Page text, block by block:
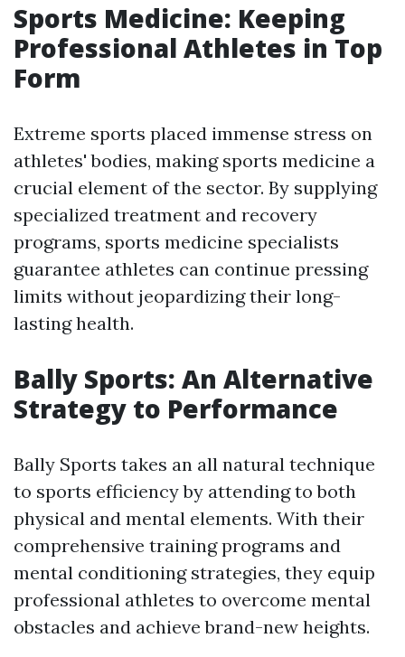
Sports Medicine: Keeping
Professional Athletes in Top
Form
Extreme sports placed immense stress on
athletes' bodies, making sports medicine a
crucial element of the sector. By supplying
specialized treatment and recovery
programs, sports medicine specialists
guarantee athletes can continue pressing
limits without jeopardizing their long-
lasting health.
Bally Sports: An Alternative
Strategy to Performance
Bally Sports takes an all natural technique
to sports efficiency by attending to both
physical and mental elements. With their
comprehensive training programs and
mental conditioning strategies, they equip
professional athletes to overcome mental
obstacles and achieve brand-new heights.